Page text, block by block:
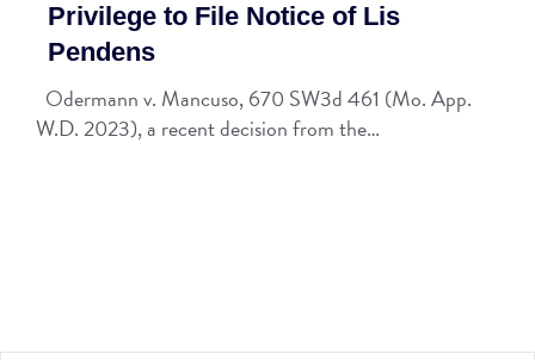
Privilege to File Notice of Lis
Pendens
Odermann v. Mancuso, 670 SW3d 461 (Mo. App.
W.D. 2023), a recent decision from the…